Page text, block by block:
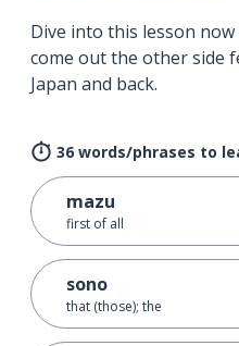
Dive into this lesson
come out the other side
Japan and back.
36 words/phrases to
mazu
first of all
sono
that (those); the